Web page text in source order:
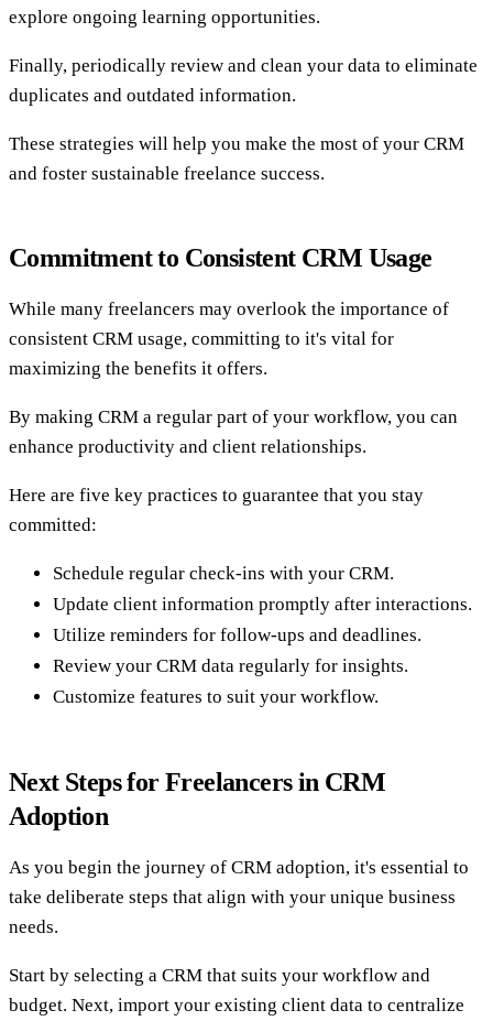
explore ongoing learning opportunities.
Finally, periodically review and clean your data to eliminate
duplicates and outdated information.
These strategies will help you make the most of your CRM
and foster sustainable freelance success.
Commitment to Consistent CRM Usage
While many freelancers may overlook the importance of
consistent CRM usage, committing to it's vital for
maximizing the benefits it offers.
By making CRM a regular part of your workflow, you can
enhance productivity and client relationships.
Here are five key practices to guarantee that you stay
committed:
Schedule regular check-ins with your CRM.
Update client information promptly after interactions.
Utilize reminders for follow-ups and deadlines.
Review your CRM data regularly for insights.
Customize features to suit your workflow.
Next Steps for Freelancers in CRM
Adoption
As you begin the journey of CRM adoption, it's essential to
take deliberate steps that align with your unique business
needs.
Start by selecting a CRM that suits your workflow and
budget. Next, import your existing client data to centralize